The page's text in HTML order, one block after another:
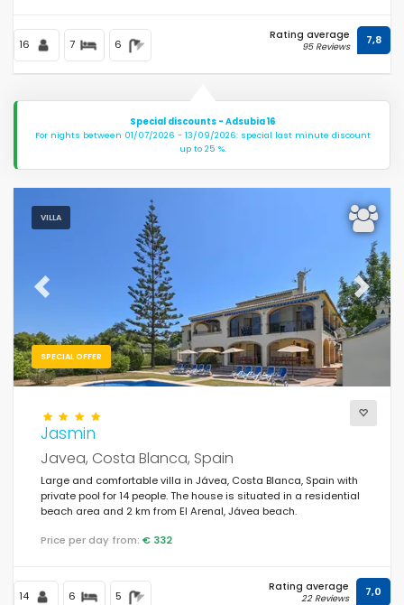
16 7 6
Rating average
95 Reviews 7,8
Special discounts - Adsubia 16
For nights between 01/07/2026 - 13/09/2026: special last minute discount
up to 25 %.
VILLA
SPECIAL OFFER
Previous Next
Jasmin
Javea, Costa Blanca, Spain
Large and comfortable villa in Jávea, Costa Blanca, Spain with
private pool for 14 people. The house is situated in a residential
beach area and 2 km from El Arenal, Jávea beach.
Price per day from: € 332
14 6 5
Rating average
22 Reviews 7,0